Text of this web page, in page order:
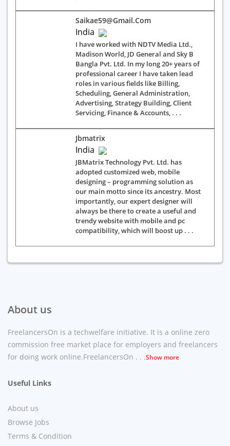
Saikae59@gmail.com
India
I have worked with NDTV Media Ltd.,
Madison World, JD General and Sky B
Bangla Pvt. Ltd. In my long 20+ years of
professional career I have taken lead
roles in various fields like Billing,
Scheduling, General Administration,
Advertising, Strategy Building, Client
Servicing, Finance & Accounts, . . .
Jbmatrix
India
JBMatrix Technology Pvt. Ltd. has
adopted customized web, mobile
designing – programming solution as
our main motto since its ancestry. Most
importantly, our expert designer will
always be there to create a useful and
trendy website with mobile and pc
compatibility, which will boost up . . .
About us
FreelancersOn is a techwelfare initiative. It is a online zero
commission free market place for employers and freelancers
for doing work online.FreelancersOn . . .Show more
Useful Links
About us
Browse Jobs
Terms & Condition